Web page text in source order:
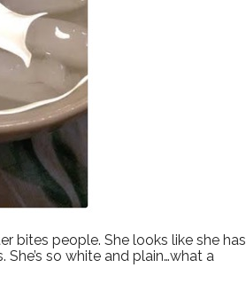
bites people. She looks like she has
so white and plain…what a